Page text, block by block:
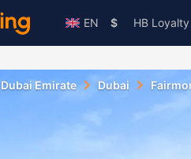
EN $ HB
Dubai Emirate Dubai